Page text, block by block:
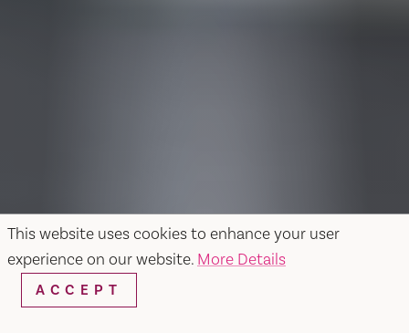
This website uses cookies to enhance your user
experience on our website. More Details
ACCEPT